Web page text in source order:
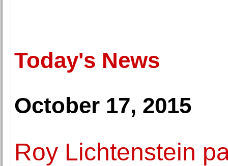
Today's News
October 17, 2015
Roy Lichtenstein